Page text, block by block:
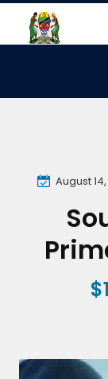
August 14,